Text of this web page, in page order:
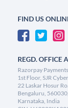
FIND US
REGD. OFFICE
Razorpay
1st Floor, SJR Cyber,
22 Laskar Hosur
Bengaluru, 560030,
Karnataka, India